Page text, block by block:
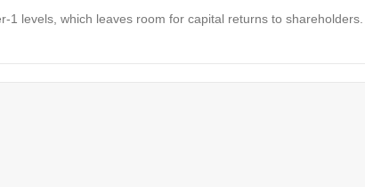
levels, which leaves room for capital returns to shareholders.